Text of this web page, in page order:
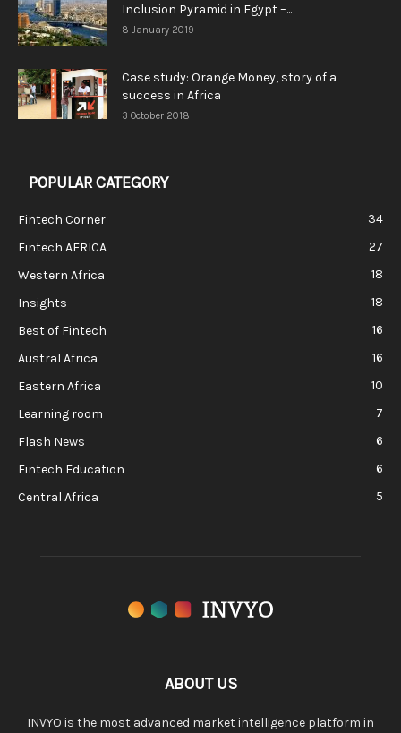
Inclusion Pyramid in Egypt –...
8 January 2019
Case study: Orange Money, story of a
success in Africa
3 October 2018
POPULAR CATEGORY
Fintech Corner
34
Fintech AFRICA
27
Western Africa
18
Insights
18
Best of Fintech
16
Austral Africa
16
Eastern Africa
10
Learning room
7
Flash News
6
Fintech Education
6
Central Africa
5
ABOUT US
INVYO is the most advanced market intelligence platform in